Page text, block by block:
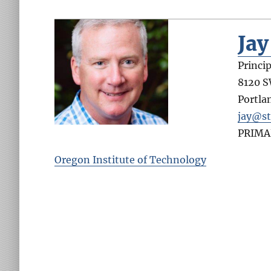
8120
Oregon Institute of Technology